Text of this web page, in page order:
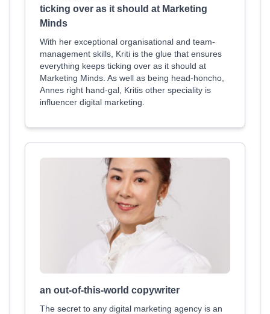
ticking over as it should at Marketing
Minds
With her exceptional organisational and team-
management skills, Kriti is the glue that ensures
everything keeps ticking over as it should at
Marketing Minds. As well as being head-honcho,
Annes right hand-gal, Kritis other speciality is
influencer digital marketing.
an out-of-this-world copywriter
The secret to any digital marketing agency is an